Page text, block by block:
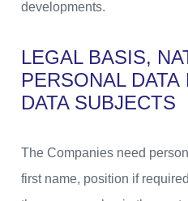
developments.
LEGAL BASIS,
PERSONAL DATA
DATA SUBJECTS
The Companies need
first name, position if